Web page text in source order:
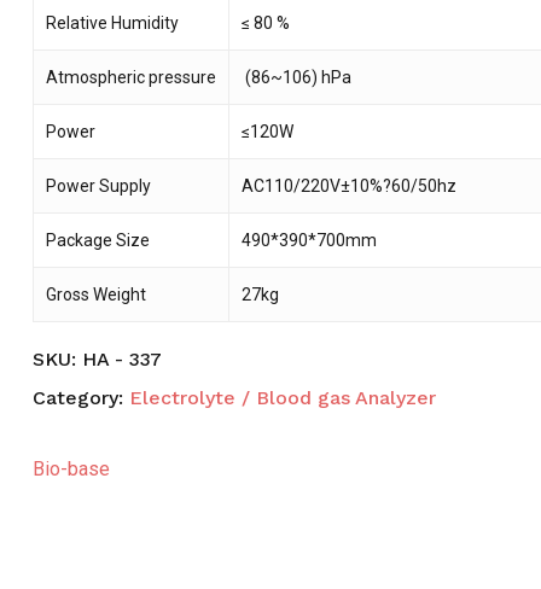
Relative Humidity ≤ 80 %
Atmospheric pressure (86~106) hPa
Power ≤120W
Power Supply AC110/220V±10%?60/50hz
Package Size 490*390*700mm
Gross Weight 27kg
SKU: HA - 337
Category: Electrolyte / Blood gas Analyzer
Bio-base